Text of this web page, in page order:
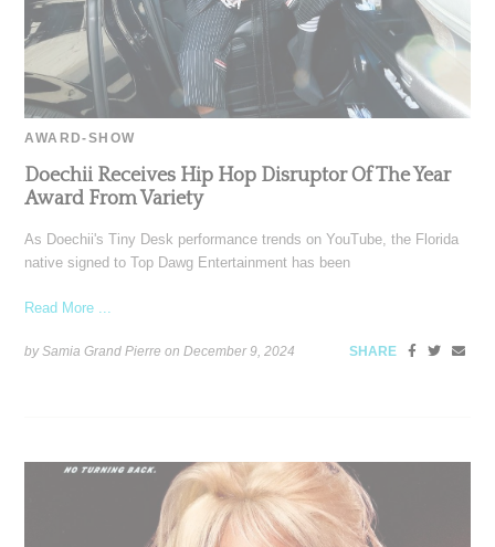
AWARD-SHOW
Doechii Receives Hip Hop Disruptor Of The Year
Award From Variety
As Doechii's Tiny Desk performance trends on YouTube, the Florida
native signed to Top Dawg Entertainment has been
Read More ...
by Samia Grand Pierre onDecember 9, 2024 SHARE